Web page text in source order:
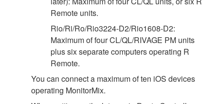
Remote units.
Rio/Ri/Ro/Rio3224-D2/Rio1608-D2:
Maximum of four CL/QL/RIVAGE PM units
plus six separate computers operating R
Remote.
You can connect a maximum of ten iOS devices
operating MonitorMix.